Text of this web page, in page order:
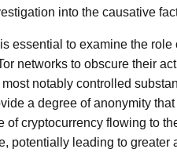
into the causative
essential to examine the
networks to obscure their
notably controlled
a degree of anonymity
of cryptocurrency flowing to
potentially leading to greater